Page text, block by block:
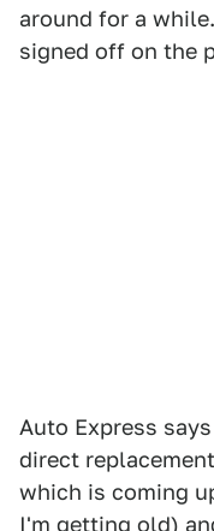
around for a
signed off on the
Auto Express
direct
which is coming
I'm getting old)